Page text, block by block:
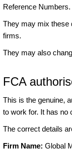
Reference Numbers.
They may mix these
firms.
They may also
FCA
This is the genuine,
to work for. It has no
The correct details
Firm Name: Global